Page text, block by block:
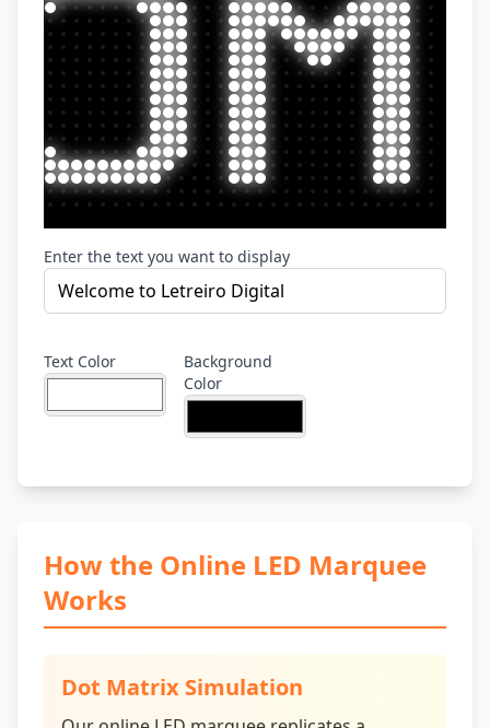
Enter the text you want to display
Text Color
Background
Color
How the Online LED Marquee
Works
Dot Matrix Simulation